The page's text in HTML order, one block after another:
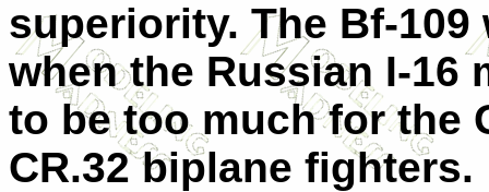
superiority. The Bf-
when the Russian I-16
to be too much for the
CR.32 biplane fighters.